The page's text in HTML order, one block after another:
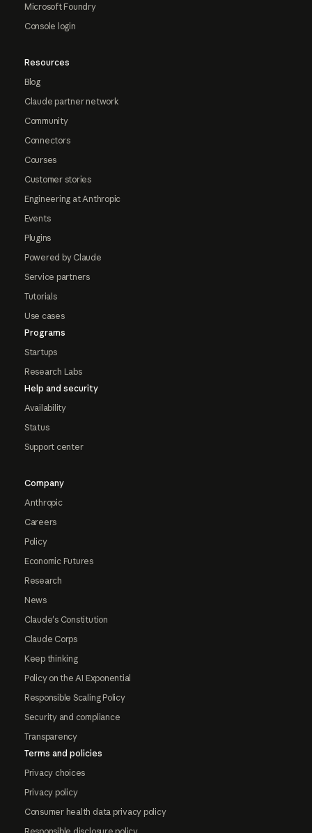
Microsoft Foundry
Console login
Resources
Blog
Claude partner network
Community
Connectors
Courses
Customer stories
Engineering at Anthropic
Events
Plugins
Powered by Claude
Service partners
Tutorials
Use cases
Programs
Startups
Research Labs
Help and security
Availability
Status
Support center
Company
Anthropic
Careers
Policy
Economic Futures
Research
News
Claude's Constitution
Claude Corps
Keep thinking
Policy on the AI Exponential
Responsible Scaling Policy
Security and compliance
Transparency
Terms and policies
Privacy choices
Privacy policy
Consumer health data privacy policy